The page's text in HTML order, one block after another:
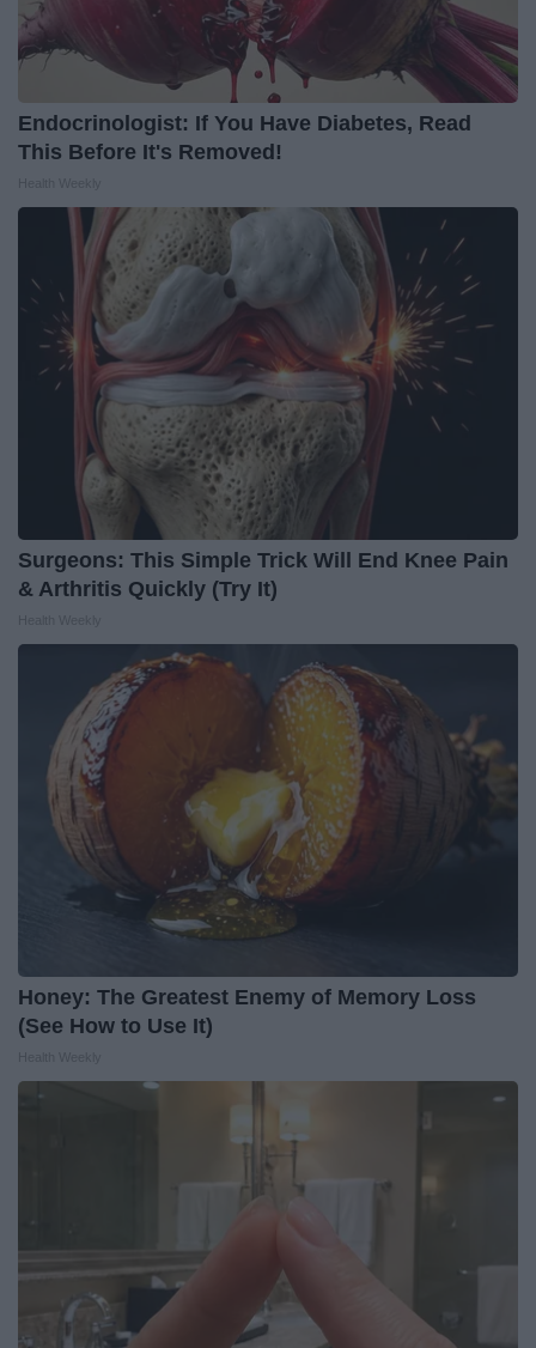
Endocrinologist: If You Have Diabetes, Read
This Before It's Removed!
Surgeons: This Simple Trick Will End Knee Pain
& Arthritis Quickly (Try It)
Honey: The Greatest Enemy of Memory Loss
(See How to Use It)